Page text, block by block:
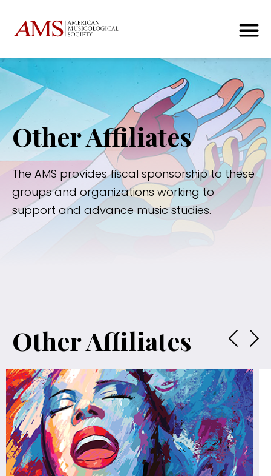
Other Affiliates
The AMS provides fiscal sponsorship to these
groups and organizations working to
support and advance music studies.
Other Affiliates